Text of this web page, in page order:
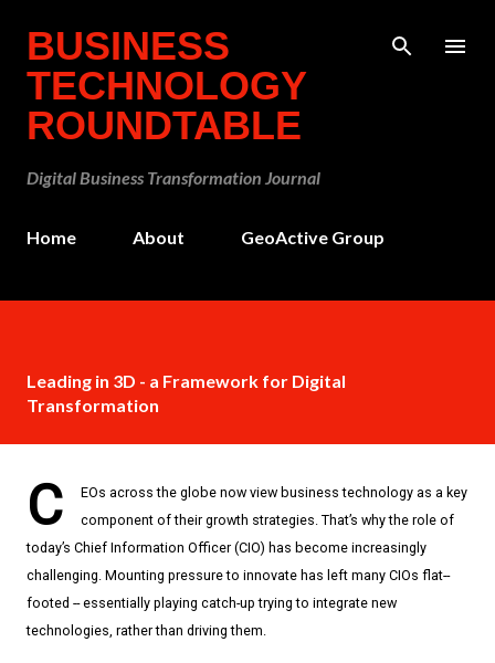
BUSINESS
TECHNOLOGY
ROUNDTABLE
Digital Business Transformation Journal
Home About GeoActive Group
Leading in 3D - a Framework for Digital
Transformation
C
EOs across the globe now view business technology as a key
component of their growth strategies. That’s why the role of
today’s Chief Information Officer (CIO) has become increasingly
challenging. Mounting pressure to innovate has left many CIOs flat-­
footed -- essentially playing catch­-up trying to integrate new
technologies, rather than driving them.